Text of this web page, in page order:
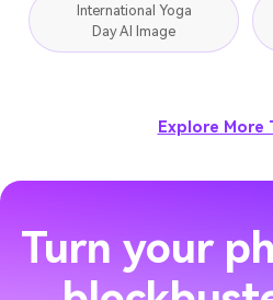
International Yoga
Day AI Image
Explore More
Turn your